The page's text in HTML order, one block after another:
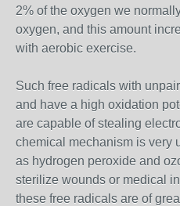
2% of the oxygen we
oxygen, and this amount
with aerobic exercise.
Such free radicals with
and have a high oxidation
are capable of stealing
chemical mechanism is very
as hydrogen peroxide and
sterilize wounds or medical
these free radicals are of